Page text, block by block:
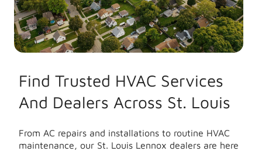
Find Trusted HVAC Services
And Dealers Across St. Louis
From AC repairs and installations to routine HVAC
maintenance, our St. Louis Lennox dealers are here